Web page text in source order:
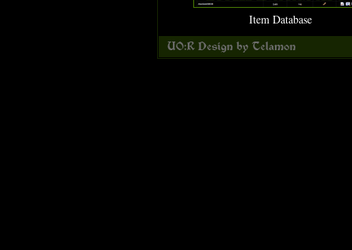
Item Database